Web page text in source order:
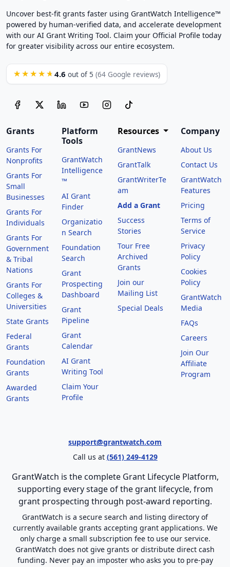
Uncover best-fit grants faster using GrantWatch Intelligence™
powered by human-verified data, and accelerate development
with our AI Grant Writing Tool. Claim your Official Profile today
for greater visibility across our entire ecosystem.
★★★★★ 4.6 out of 5 (64 Google reviews)
Grants
Grants For
Nonprofits
Grants For
Small
Businesses
Grants For
Individuals
Grants For
Government
& Tribal
Nations
Grants For
Colleges &
Universities
State Grants
Federal
Grants
Foundation
Grants
Awarded
Grants
Platform
Tools
GrantWatch
Intelligence
™
AI Grant
Finder
Organizatio
n Search
Foundation
Search
Grant
Prospecting
Dashboard
Grant
Pipeline
Grant
Calendar
AI Grant
Writing Tool
Claim Your
Profile
Resources
GrantNews
GrantTalk
GrantWriterTe
am
Add a Grant
Success
Stories
Tour Free
Archived
Grants
Join our
Mailing List
Special Deals
Company
About Us
Contact Us
GrantWatch
Features
Pricing
Terms of
Service
Privacy
Policy
Cookies
Policy
GrantWatch
Media
FAQs
Careers
Join Our
Affiliate
Program
support@grantwatch.com
Call us at (561) 249-4129
GrantWatch is the complete Grant Lifecycle Platform,
supporting every stage of the grant lifecycle, from
grant prospecting through post-award reporting.
GrantWatch is a secure search and listing directory of
currently available grants accepting grant applications. We
only charge a small subscription fee to use our service.
GrantWatch does not give grants or distribute direct cash
funding. Never pay an imposter who asks you to pre-pay